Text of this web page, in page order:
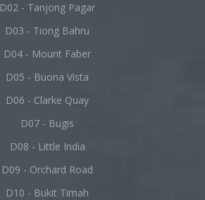
D02 - Tanjong Pagar
D03 - Tiong Bahru
D04 - Mount Faber
D05 - Buona Vista
D06 - Clarke Quay
D07 - Bugis
D08 - Little India
D09 - Orchard Road
D10 - Bukit Timah